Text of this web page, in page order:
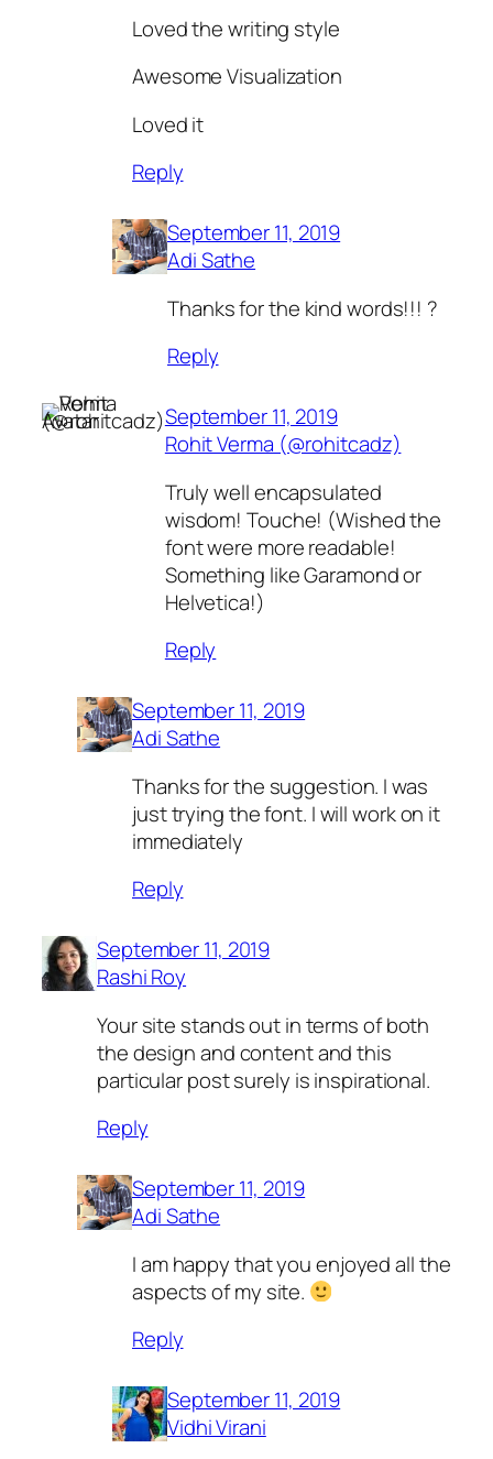
Loved the writing style
Awesome Visualization
Loved it
Reply
September 11, 2019
Adi Sathe
Thanks for the kind words!!! ?
Reply
September 11, 2019
Rohit Verma (@rohitcadz)
Truly well encapsulated
wisdom! Touche! (Wished the
font were more readable!
Something like Garamond or
Helvetica!)
Reply
September 11, 2019
Adi Sathe
Thanks for the suggestion. I was
just trying the font. I will work on it
immediately
Reply
September 11, 2019
Rashi Roy
Your site stands out in terms of both
the design and content and this
particular post surely is inspirational.
Reply
September 11, 2019
Adi Sathe
I am happy that you enjoyed all the
aspects of my site.
Reply
September 11, 2019
Vidhi Virani